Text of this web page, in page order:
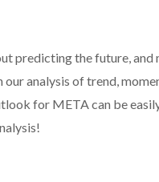
predicting the future,
analysis of trend,
for META can be